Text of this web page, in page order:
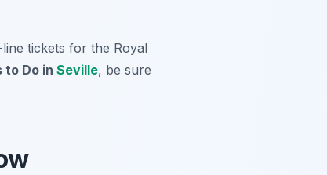
tickets for the Royal
to Do in Seville, be sure